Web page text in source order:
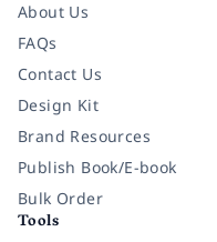
About Us
FAQs
Contact Us
Design Kit
Brand Resources
Publish Book/E-book
Bulk Order
Tools